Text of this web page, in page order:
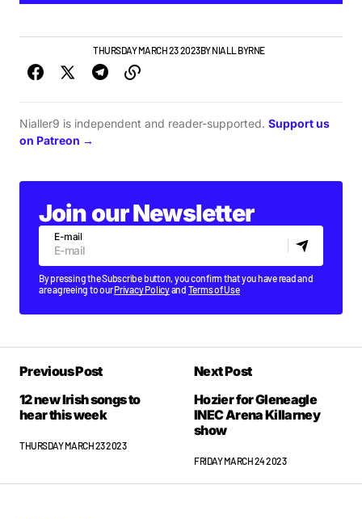
GIGS & FESTIVALSTHURSDAY MARCH 23 2023BYNIALL BYRNE
Nialler9 is independent and reader-supported. Support us
on Patreon →
Join our Newsletter
E-mail
By pressing the Subscribe button, you confirm that you have read and
are agreeing to ourPrivacy Policyand Terms of Use
Previous Post
12 new Irish songs to
hear this week
THURSDAY MARCH 23 2023
Next Post
Hozier for Gleneagle
INEC Arena Killarney
show
FRIDAY MARCH 24 2023